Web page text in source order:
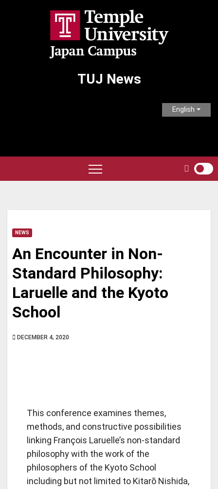
TUJ News
English
NEWS
An Encounter in Non-
Standard Philosophy:
Laruelle and the Kyoto
School
DECEMBER 4, 2020
This conference examines themes,
methods, and constructive possibilities
linking François Laruelle’s non-standard
philosophy with the work of the
philosophers of the Kyoto School
including but not limited to Kitarō Nishida,